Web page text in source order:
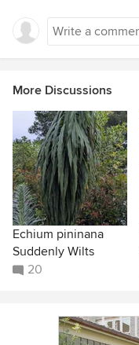
More Discussions
Echium pininana
Suddenly Wilts
20